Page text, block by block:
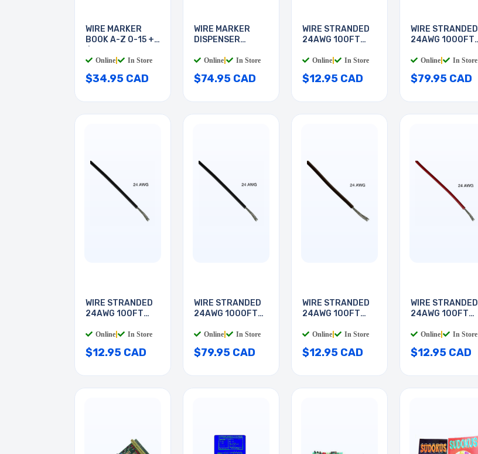
WIRE MARKER
BOOK A-Z 0-15 + -
Online In Store
$34.95 CAD
WIRE MARKER
DISPENSER
Online In Store
$74.95 CAD
WIRE STRANDED
24AWG 100FT
Online In Store
$12.95 CAD
WIRE STRANDED
24AWG 1000FT
Online In Store
$79.95 CAD
WIRE STRANDED
24AWG 100FT
Online In Store
$12.95 CAD
WIRE STRANDED
24AWG 1000FT
Online In Store
$79.95 CAD
WIRE STRANDED
24AWG 100FT
Online In Store
$12.95 CAD
WIRE STRANDED
24AWG 100FT
Online In Store
$12.95 CAD